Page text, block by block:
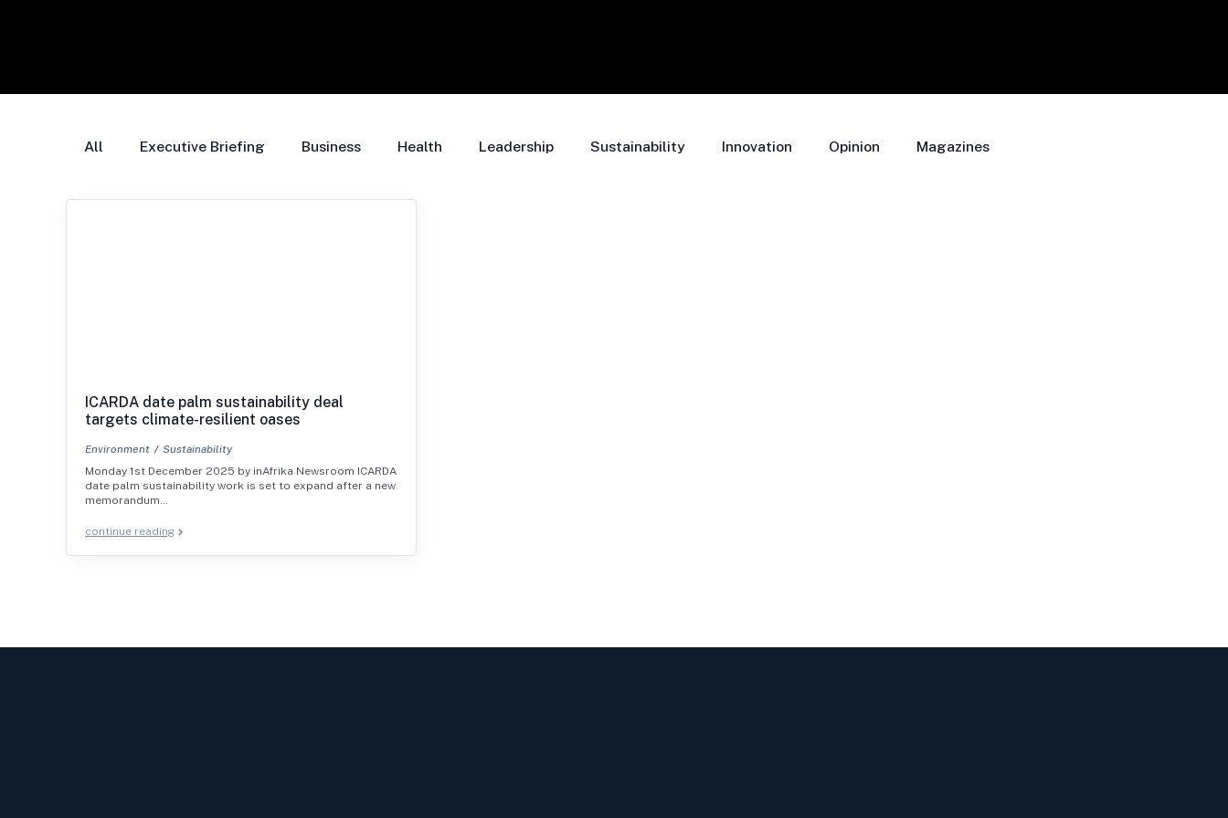
All Executive Briefing Business Health Leadership Sustainability Innovation Opinion Magazines
ICARDA date palm sustainability deal
targets climate-resilient oases
Environment
Sustainability
Monday 1st December 2025 by inAfrika Newsroom ICARDA
date palm sustainability work is set to expand after a new
memorandum…
continue reading